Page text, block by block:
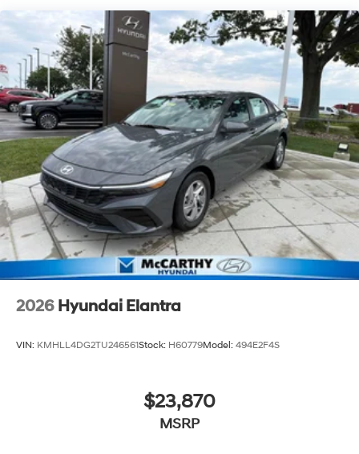
2026 Hyundai Elantra
VIN: KMHLL4DG2TU246561Stock: H60779Model: 494E2F4S
$23,870
MSRP